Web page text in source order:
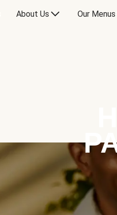
About Us Our Menus